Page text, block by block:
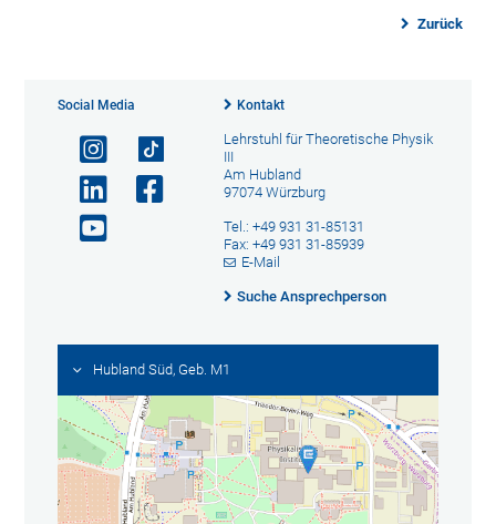
Zurück
Social Media Kontakt
Lehrstuhl für Theoretische Physik
III
Am Hubland
97074 Würzburg
Tel.: +49 931 31-85131
Fax: +49 931 31-85939
E-Mail
Suche Ansprechperson
Hubland Süd, Geb. M1